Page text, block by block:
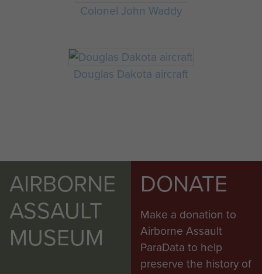
Colonel John Waddy
Douglas Dakota aircraft
AIRBORNE
ASSAULT
MUSEUM
DONATE
Make a donation to
Airborne Assault
ParaData to help
preserve the history of